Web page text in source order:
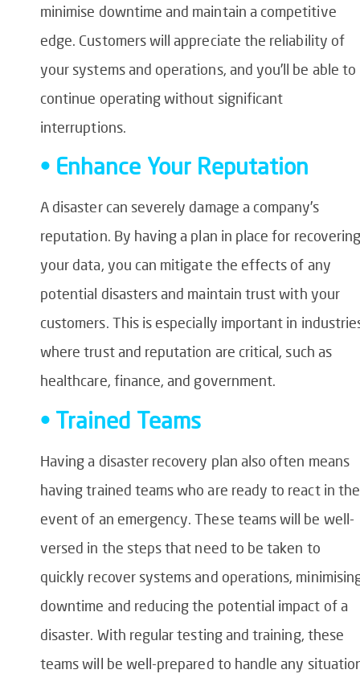
minimise downtime and maintain a competitive
edge. Customers will appreciate the reliability of
your systems and operations, and you’ll be able to
continue operating without significant
interruptions.
• Enhance Your Reputation
A disaster can severely damage a company’s
reputation. By having a plan in place for
your data, you can mitigate the effects of any
potential disasters and maintain trust with your
customers. This is especially important in
where trust and reputation are critical, such as
healthcare, finance, and government.
• Trained Teams
Having a disaster recovery plan also often means
having trained teams who are ready to react in the
event of an emergency. These teams will be well-
versed in the steps that need to be taken to
quickly recover systems and operations,
downtime and reducing the potential impact of a
disaster. With regular testing and training, these
teams will be well-prepared to handle any